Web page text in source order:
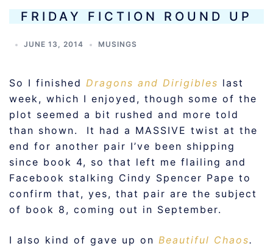
FRIDAY FICTION ROUND UP
JUNE 13, 2014 MUSINGS
So I finished Dragons and Dirigibles last
week, which I enjoyed, though some of the
plot seemed a bit rushed and more told
than shown. It had a MASSIVE twist at the
end for another pair I’ve been shipping
since book 4, so that left me flailing and
Facebook stalking Cindy Spencer Pape to
confirm that, yes, that pair are the subject
of book 8, coming out in September.
I also kind of gave up on Beautiful Chaos.